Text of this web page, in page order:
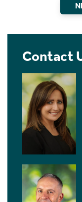
Contact